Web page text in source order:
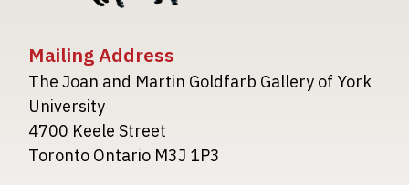
Mailing Address
The Joan and Martin Goldfarb Gallery of York
University
4700 Keele Street
Toronto Ontario M3J 1P3